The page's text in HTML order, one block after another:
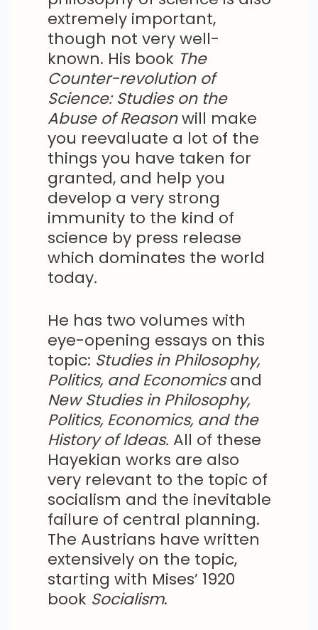
extremely important,
though not very well-
known. His book The
Counter-revolution of
Science: Studies on the
Abuse of Reasonwill make
you reevaluate a lot of the
things you have taken for
granted, and help you
develop a very strong
immunity to the kind of
science by press release
which dominates the world
today.
He has two volumes with
eye-opening essays on this
topic: Studies in Philosophy,
Politics, and Economicsand
New Studies in Philosophy,
Politics, Economics, and the
History of Ideas. All of these
Hayekian works are also
very relevant to the topic of
socialism and the inevitable
failure of central planning.
The Austrians have written
extensively on the topic,
starting with Mises’ 1920
book Socialism.